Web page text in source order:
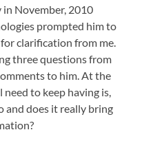
November, 2010
prompted him to
clarification from me.
three questions from
to him. At the
to keep having is,
and does it really bring